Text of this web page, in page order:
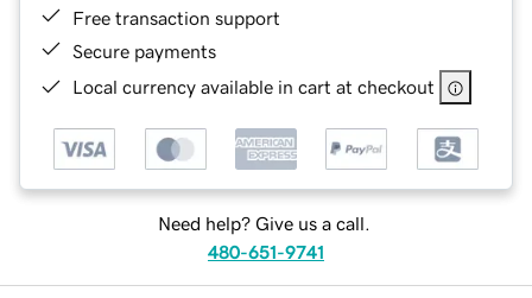
Free transaction support
Secure payments
Local currency available in cart at checkout
Need help? Give us a call.
480-651-9741